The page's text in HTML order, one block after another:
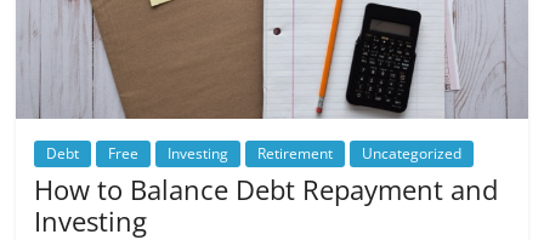
Debt Free Investing Retirement Uncategorized
How to Balance Debt Repayment and
Investing